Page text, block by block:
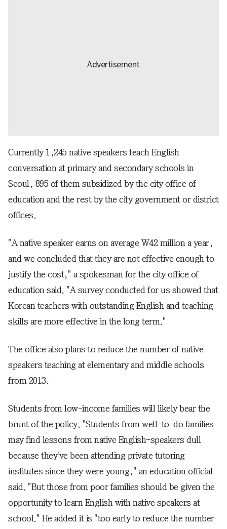
Currently 1,245 native speakers teach English
conversation at primary and secondary schools in
Seoul, 895 of them subsidized by the city office of
education and the rest by the city government or district
offices.
"A native speaker earns on average W42 million a year,
and we concluded that they are not effective enough to
justify the cost," a spokesman for the city office of
education said. "A survey conducted for us showed that
Korean teachers with outstanding English and teaching
skills are more effective in the long term."
The office also plans to reduce the number of native
speakers teaching at elementary and middle schools
from 2013.
Students from low-income families will likely bear the
brunt of the policy. "Students from well-to-do families
may find lessons from native English-speakers dull
because they've been attending private tutoring
institutes since they were young," an education official
said. "But those from poor families should be given the
opportunity to learn English with native speakers at
school." He added it is "too early to reduce the number